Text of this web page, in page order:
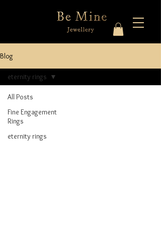
Blog
All Posts
Fine Engagement
Rings
eternity rings
eternity rings